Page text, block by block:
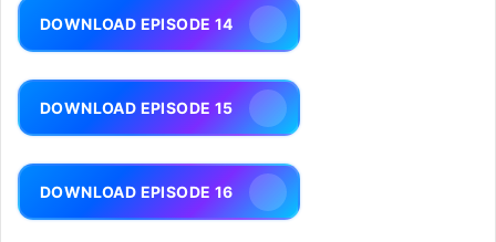
DOWNLOAD EPISODE 14
DOWNLOAD EPISODE 15
DOWNLOAD EPISODE 16